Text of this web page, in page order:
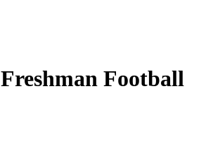
Freshman Football